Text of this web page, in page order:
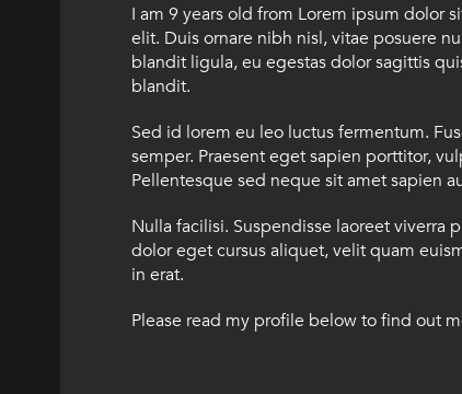
I am 9 years old from Lorem ipsum dolor
elit. Duis ornare nibh nisl, vitae posuere
blandit ligula, eu egestas dolor sagittis
blandit.
Sed id lorem eu leo luctus fermentum.
semper. Praesent eget sapien porttitor,
Pellentesque sed neque sit amet sapien
Nulla facilisi. Suspendisse laoreet viverra
dolor eget cursus aliquet, velit quam
in erat.
Please read my profile below to find out